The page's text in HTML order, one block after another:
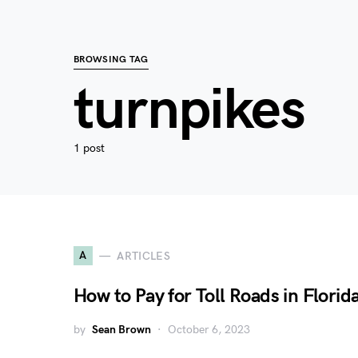
BROWSING TAG
turnpikes
1 post
A ARTICLES
How to Pay for Toll Roads in
by Sean Brown October 6, 2023